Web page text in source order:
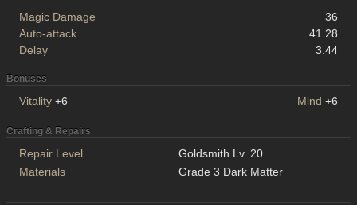
Magic Damage
36
Auto-attack
41.28
Delay
3.44
Bonuses
Vitality +6 Mind +6
Crafting & Repairs
Repair Level
Goldsmith Lv. 20
Materials
Grade 3 Dark Matter